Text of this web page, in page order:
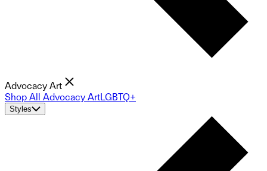
Advocacy Art
Shop All Advocacy ArtLGBTQ+
Styles